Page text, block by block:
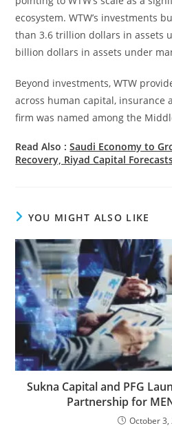
ecosystem. WTW’s investments
than 3.6 trillion dollars in assets
billion dollars in assets under
Beyond investments, WTW
across human capital, insurance
firm was named among the
Read Also :Saudi Economy to
Recovery, Riyad Capital
YOU MIGHT ALSO LIKE
Sukna Capital and PFG
Partnership for
October 3,